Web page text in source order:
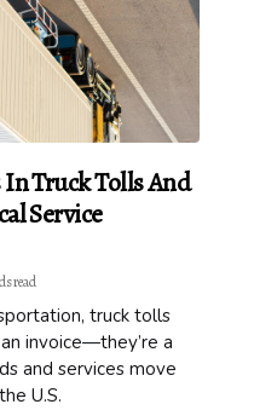
Truck Tolls And
Service
read
truck tolls
invoice—they’re a
and services move
U.S.